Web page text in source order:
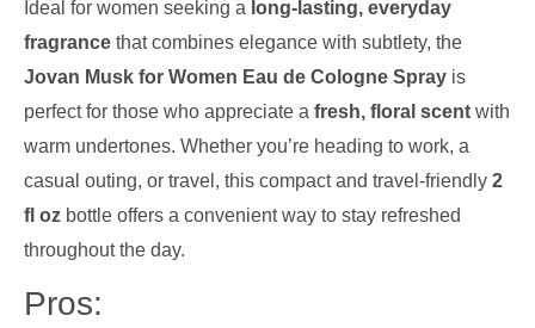
Ideal for women seeking a long-lasting, everyday
fragrance that combines elegance with subtlety, the
Jovan Musk for Women Eau de Cologne Spray is
perfect for those who appreciate a fresh, floral scent with
warm undertones. Whether you’re heading to work, a
casual outing, or travel, this compact and travel-friendly 2
fl oz bottle offers a convenient way to stay refreshed
throughout the day.
Pros: